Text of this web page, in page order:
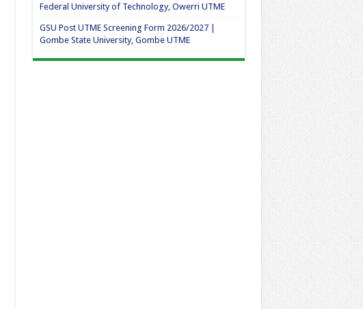
Federal University of Technology, Owerri UTME
GSU Post UTME Screening Form 2026/2027 |
Gombe State University, Gombe UTME